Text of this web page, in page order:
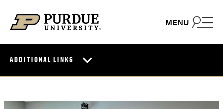
MENU
ADDITIONAL LINKS